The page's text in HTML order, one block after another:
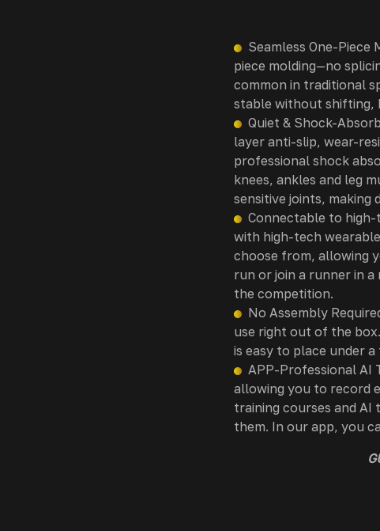
Seamless One-Piece
piece molding—no
common in traditional
stable without shifting,
Quiet & Shock-
layer anti-slip, wear-
professional shock
knees, ankles and leg
sensitive joints,
Connectable to
with high-tech
choose from, allowing
run or join a runner in
the competition.
No Assembly
use right out of the
is easy to place under
APP-Professional AI
allowing you to record
training courses and
them. In our app, you